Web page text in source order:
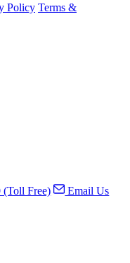
Policy Terms &
(Toll Free)
Email Us